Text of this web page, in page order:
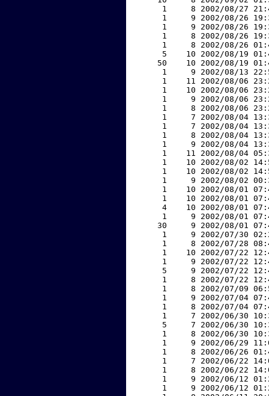
1     8 2002/08/27
1     9 2002/08/26
1     9 2002/08/26
1     8 2002/08/26
1     8 2002/08/26
5    10 2002/08/19
50    10 2002/08/19
1     9 2002/08/13
1    11 2002/08/06
1    10 2002/08/06
1     9 2002/08/06
1     8 2002/08/06
1     7 2002/08/04
1     7 2002/08/04
1     8 2002/08/04
1     9 2002/08/04
1    11 2002/08/04
1    10 2002/08/02
1    10 2002/08/02
1     9 2002/08/02
1    10 2002/08/01
1    10 2002/08/01
4    10 2002/08/01
1     9 2002/08/01
30     9 2002/08/01
1     9 2002/07/30
1     8 2002/07/28
1    10 2002/07/22
1     9 2002/07/22
5     9 2002/07/22
1     8 2002/07/22
1     8 2002/07/09
1     9 2002/07/04
1     8 2002/07/04
1     7 2002/06/30
5     7 2002/06/30
1     8 2002/06/30
1     9 2002/06/29
1     8 2002/06/26
1     7 2002/06/22
1     8 2002/06/22
1     9 2002/06/12
1     9 2002/06/12